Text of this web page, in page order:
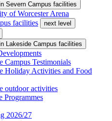
Severn Campus facilities
of Worcester Arena
facilities
next level
Lakeside Campus facilities
Campus Testimonials
Holiday Activities and Food
outdoor activities
Programmes
2026/27